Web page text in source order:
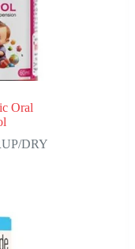
Oral
DRY